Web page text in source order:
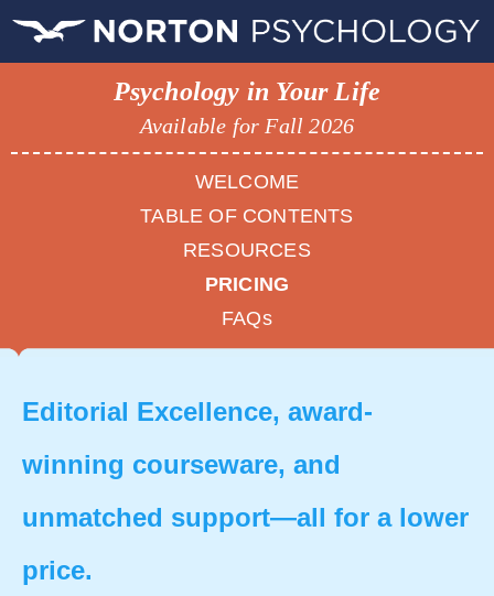
Psychology in Your Life
Available for Fall 2026
WELCOME
TABLE OF CONTENTS
RESOURCES
PRICING
FAQs
Editorial Excellence, award-
winning courseware, and
unmatched support—all for a lower
price.